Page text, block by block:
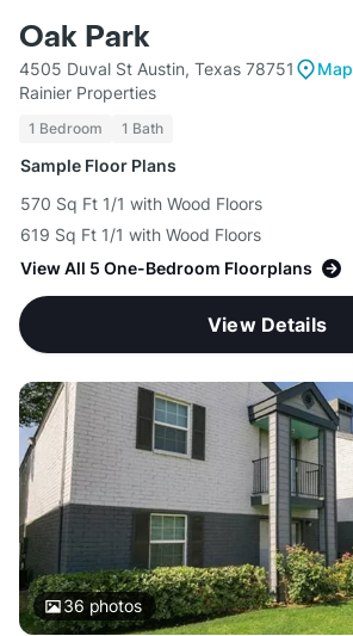
Oak Park
4505 Duval St Austin, Texas 78751
Map
Rainier Properties
1 Bedroom 1 Bath
Sample Floor Plans
570 Sq Ft 1/1 with Wood Floors
619 Sq Ft 1/1 with Wood Floors
View All 5 One-Bedroom Floorplans
View Details
36 photos